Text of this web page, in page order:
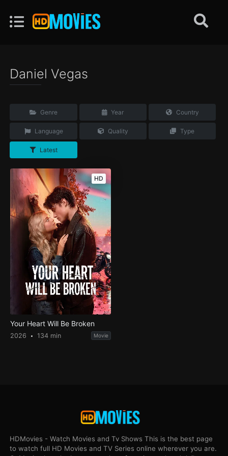
Daniel Vegas
Genre Year Country
Language Quality Type
Latest
HD
Your Heart Will Be Broken
2026 134 min Movie
HDMovies - Watch Movies and Tv Shows This is the best page
to watch full HD Movies and TV Series online wherever you are.